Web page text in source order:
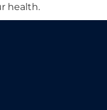
health.